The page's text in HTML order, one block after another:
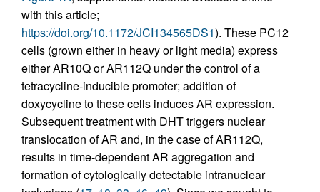
with this article;
https://doi.org/10.1172/JCI134565DS1). These PC12
cells (grown either in heavy or light media) express
either AR10Q or AR112Q under the control of a
tetracycline-inducible promoter; addition of
doxycycline to these cells induces AR expression.
Subsequent treatment with DHT triggers nuclear
translocation of AR and, in the case of AR112Q,
results in time-dependent AR aggregation and
formation of cytologically detectable intranuclear